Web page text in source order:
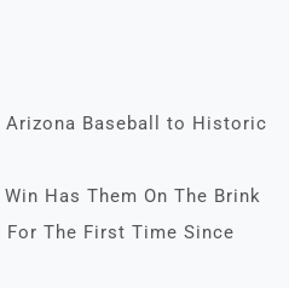
Arizona Baseball to Historic
Has Them On The Brink
For The First Time Since